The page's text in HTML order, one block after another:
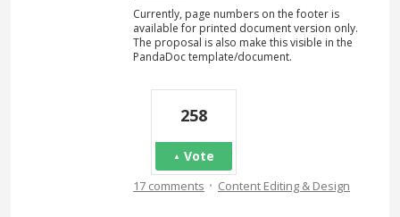
Currently, page numbers on the footer is
available for printed document version only.
The proposal is also make this visible in the
PandaDoc template/document.
258
Vote
17 comments · Content Editing & Design